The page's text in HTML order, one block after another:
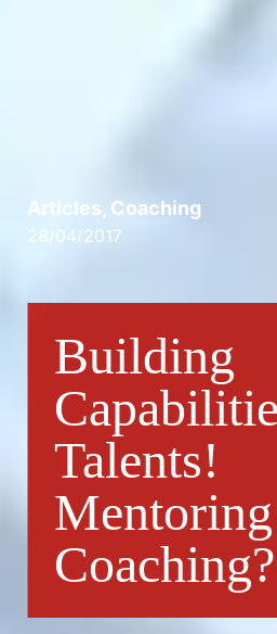
Articles, Coaching
28/04/2017
Building
Talents!
Coaching?